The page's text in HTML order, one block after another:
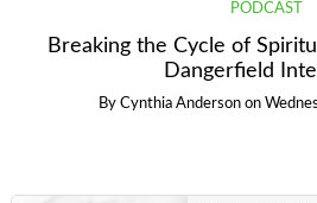
PODCAST
Breaking the Cycle of
Dangerfield
By Cynthia Anderson on